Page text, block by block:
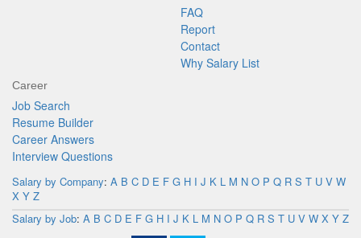
FAQ
Report
Contact
Why Salary List
Career
Job Search
Resume Builder
Career Answers
Interview Questions
Salary by Company: A B C D E F G H I J K L M N O P Q R S T U V W
X Y Z
Salary by Job: A B C D E F G H I J K L M N O P Q R S T U V W X Y Z